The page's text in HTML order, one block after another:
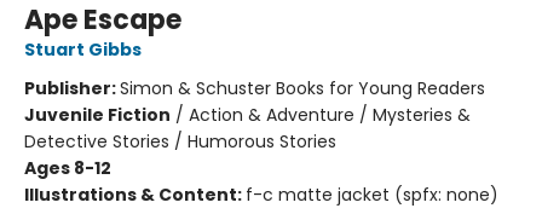
Ape Escape
Stuart Gibbs
Publisher:Simon & Schuster Books for Young Readers
Juvenile Fiction / Action & Adventure / Mysteries &
Detective Stories / Humorous Stories
Ages 8-12
Illustrations & Content: f-c matte jacket (spfx: none)